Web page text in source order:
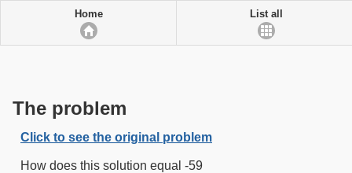
Home List all
The problem
Click to see the original problem
How does this solution equal -59